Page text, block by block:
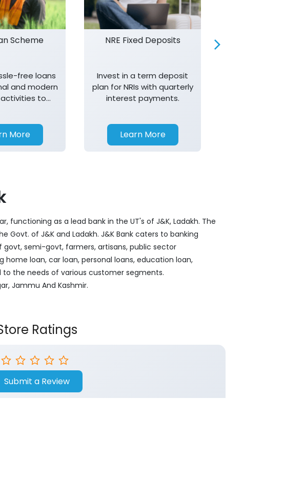
Scheme
free loans
and modern
to
More
NRE Fixed Deposits
Invest in a term deposit
plan for NRIs with quarterly
interest payments.
Learn More
functioning as a lead bank in the UT's of J&K, Ladakh. The
Govt. of J&K and Ladakh. J&K Bank caters to banking
semi-govt, farmers, artisans, public sector
loan, car loan, personal loans, education loan,
the needs of various customer segments.
Jammu And Kashmir.
Ratings
Submit a Review